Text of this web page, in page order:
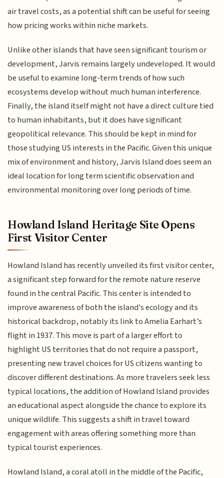
air travel costs, as a potential shift can be useful for seeing
how pricing works within niche markets.
Unlike other islands that have seen significant tourism or
development, Jarvis remains largely undeveloped. It would
be useful to examine long-term trends of how such
ecosystems develop without much human interference.
Finally, the island itself might not have a direct culture tied
to human inhabitants, but it does have significant
geopolitical relevance. This should be kept in mind for
those studying US interests in the Pacific. Given this unique
mix of environment and history, Jarvis Island does seem an
ideal location for long term scientific observation and
environmental monitoring over long periods of time.
Howland Island Heritage Site Opens
First Visitor Center
Howland Island has recently unveiled its first visitor center,
a significant step forward for the remote nature reserve
found in the central Pacific. This center is intended to
improve awareness of both the island's ecology and its
historical backdrop, notably its link to Amelia Earhart’s
flight in 1937. This move is part of a larger effort to
highlight US territories that do not require a passport,
presenting new travel choices for US citizens wanting to
discover different destinations. As more travelers seek less
typical locations, the addition of Howland Island provides
an educational aspect alongside the chance to explore its
unique wildlife. This suggests a shift in travel toward
engagement with areas offering something more than
typical tourist experiences.
Howland Island, a coral atoll in the middle of the Pacific,